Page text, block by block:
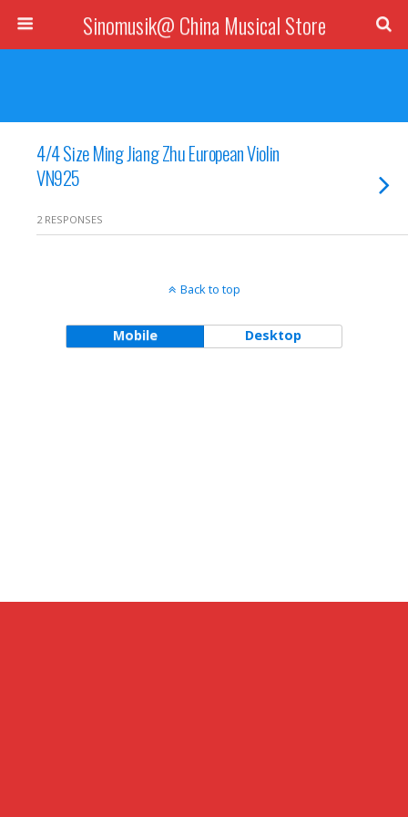
Sinomusik@ China Musical Store
4/4 Size Ming Jiang Zhu European Violin
VN925
2 RESPONSES
Back to top
Mobile Desktop